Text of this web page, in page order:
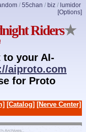
/ 55chan / biz / lumidor
[Options]
Riders★
to your AI-
aiproto.com
for Proto
[Catalog] [Nerve Center]